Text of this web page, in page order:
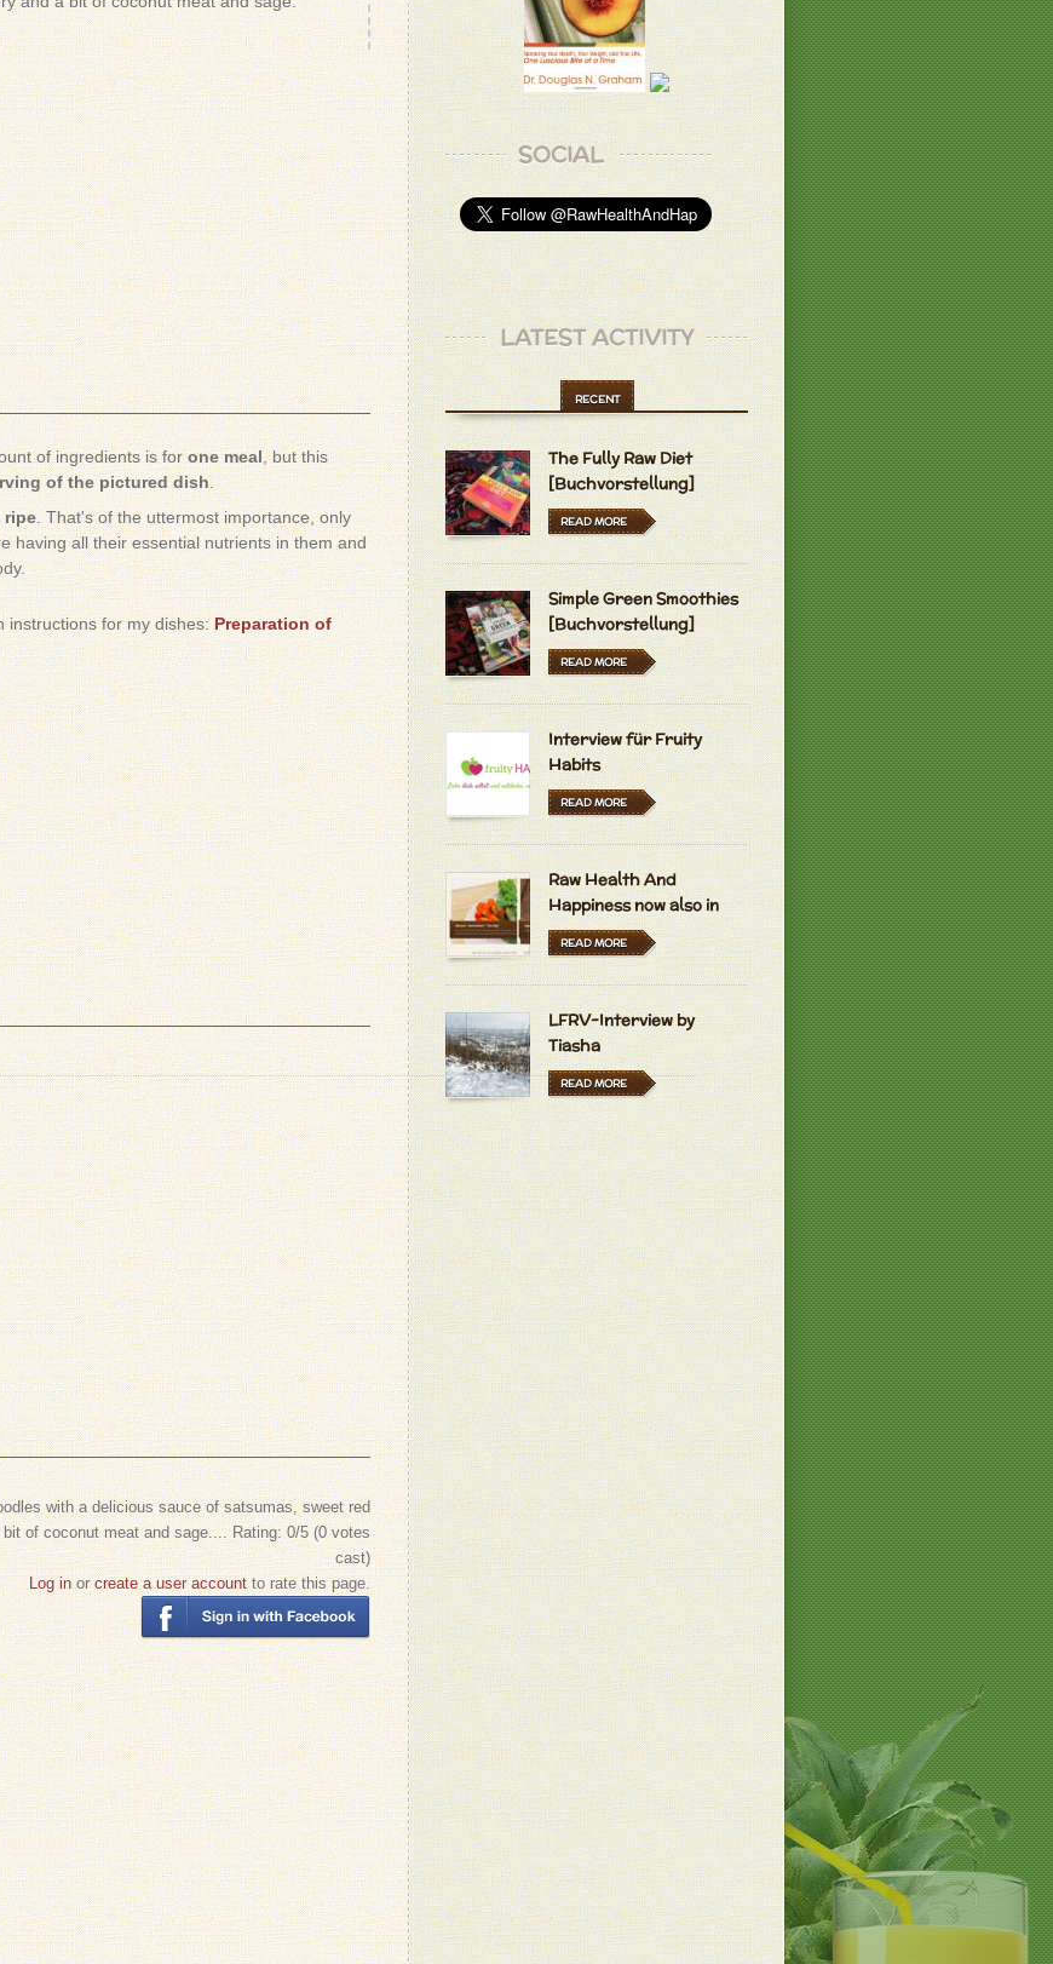
of ingredients is forone meal, but this
of the pictured dish.
ripe. That's of the uttermost importance, only
having all their essential nutrients in them and
instructions for my dishes:Preparation of
with a delicious sauce of satsumas, sweet red
of coconut meat and sage.... Rating:0/5 (0votes
cast)
Log inorcreate a user accountto rate this page.
SOCIAL
LATEST ACTIVITY
RECENT
The Fully Raw Diet
[Buchvorstellung]
READ MORE
Simple Green Smoothies
[Buchvorstellung]
READ MORE
Interview für Fruity
Habits
READ MORE
Raw Health And
Happiness now also in
Hungarian and Dutch
READ MORE
LFRV-Interview by
Tiasha
READ MORE